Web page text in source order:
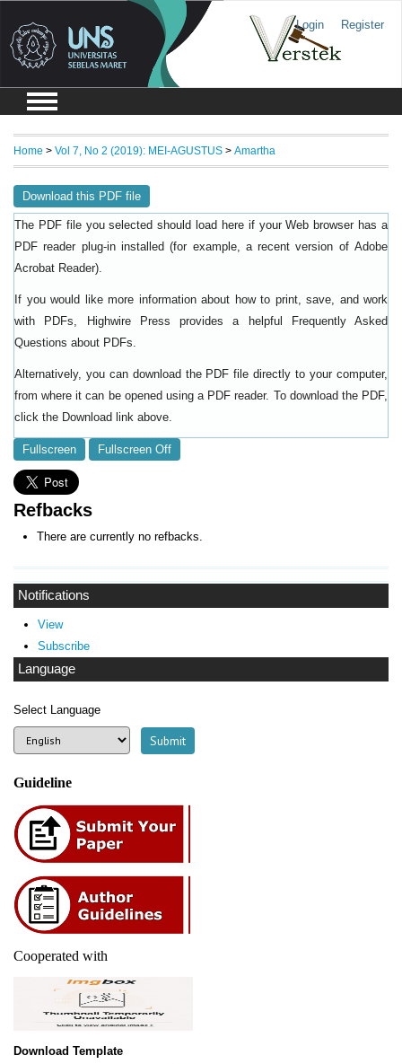
Login Register
Notifications
View
Subscribe
Language
Select Language
Guideline
Cooperated with
Download Template
Home > Vol 7, No 2 (2019): MEI-AGUSTUS > Amartha
Download this PDF file
The PDF file you selected should load here if your Web browser has a
PDF reader plug-in installed (for example, a recent version of Adobe
Acrobat Reader).
If you would like more information about how to print, save, and work
with PDFs, Highwire Press provides a helpful
Frequently Asked
Questions about PDFs
Alternatively, you can download the PDF file directly to your computer,
from where it can be opened using a PDF reader. To download the PDF,
click the Download link above.
Fullscreen Fullscreen Off
Refbacks
There are currently no refbacks.